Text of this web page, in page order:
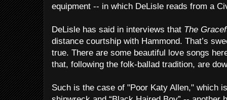
equipment -- in which DeLisle reads from a
DeLisle has said in interviews that The
distance courtship with Hammond. That’s
true. There are some beautiful love songs
that, following the folk-ballad tradition, are
Such is the case of "Poor Katy Allen," which